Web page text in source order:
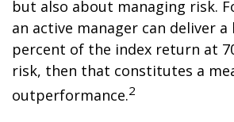
but also about managing risk.
an active manager can deliver
percent of the index return at
risk, then that constitutes a
outperformance.2